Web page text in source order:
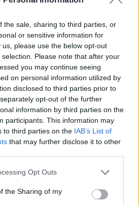
the sale, sharing to third parties, or
or sensitive information for
please use the below opt-out
Please note that after your
you may continue seeing
on personal information utilized by
disclosed to third parties prior to
opt-out of the further
information by third parties on the
participants. This information may
to third parties on the IAB’s List of
that may further disclose it to other
Opt Outs
the Sharing of my
of about twenty diehards. In
the circumstances
Paul McGuinness
to celebrate the
had broken double